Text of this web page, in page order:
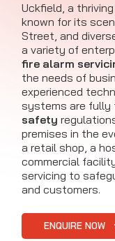
Uckfield, a
known for its
Street, and
a variety of
fire alarm
the needs of
experienced
systems are fully
safety
premises in the
a retail shop, a
commercial
servicing to
and customers.
ENQUIRE NOW